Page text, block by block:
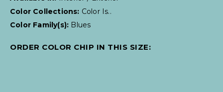
Color Collections: Color Is..
Color Family(s): Blues
ORDER COLOR CHIP IN THIS SIZE: